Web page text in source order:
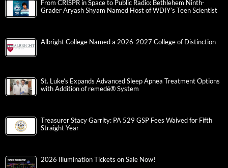
From CRISPR in Space to Public Radio: Bethlehem Ninth-
Grader Aryash Shyam Named Host of WDIY’s Teen Scientist
Albright College Named a 2026-2027 College of Distinction
St. Luke’s Expands Advanced Sleep Apnea Treatment Options
with Addition of remedē® System
Treasurer Stacy Garrity: PA 529 GSP Fees Waived for Fifth
Straight Year
2026 Illumination Tickets on Sale Now!